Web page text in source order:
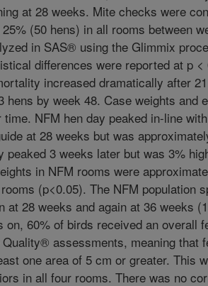
at 28 weeks. Mite checks were
(50 hens) in all rooms between
in SAS® using the Glimmix
differences were reported at p <
increased dramatically after
hens by week 48. Case weights and
NFM hen day peaked in-line
at 28 weeks but was
peaked 3 weeks later but was 3%
in NFM rooms were
(p<0.05). The NFM population
at 28 weeks and again at 36 weeks
on, 60% of birds received an overall
assessments, meaning that
one area of 5 cm or greater. This
in all four rooms. There was no